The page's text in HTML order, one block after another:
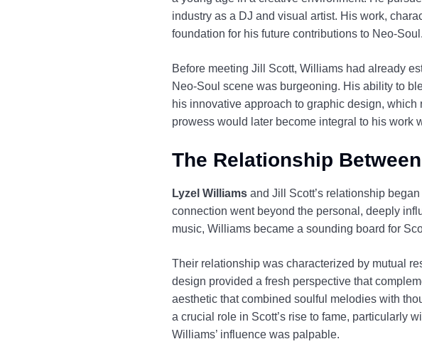
industry as a DJ and visual artist. His work,
foundation for his future contributions to Neo-Soul.
Before meeting Jill Scott, Williams had already
Neo-Soul scene was burgeoning. His ability to
his innovative approach to graphic design,
prowess would later become integral to his work
The Relationship
Lyzel Williams and Jill Scott’s relationship
connection went beyond the personal, deeply
music, Williams became a sounding board for
Their relationship was characterized by mutual
design provided a fresh perspective that
aesthetic that combined soulful melodies with
a crucial role in Scott’s rise to fame, particularly
Williams’ influence was palpable.